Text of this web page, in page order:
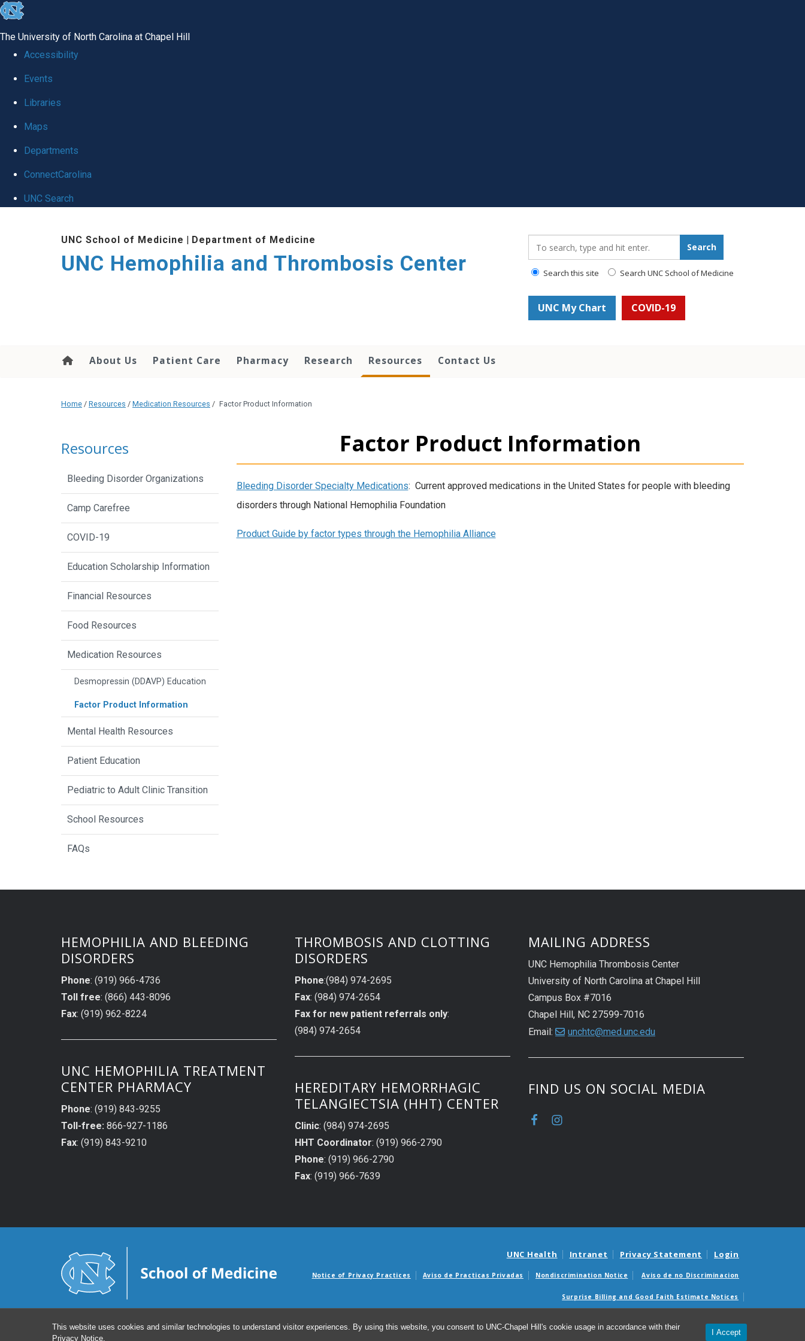
This website uses cookies and similar technologies to understand visitor experiences. By using this website, you consent to UNC-Chapel Hill's cookie usage in accordance with their
Privacy Notice
I Accept
skip
global
The University of North Carolina at Chapel Hill
Accessibility
Events
Libraries
Maps
Departments
ConnectCarolina
UNC Search
UNC School of Medicine | Department of Medicine
UNC Hemophilia and Thrombosis Center
Search
Search this site Search UNC School of Medicine
UNC My Chart COVID-19
About Us Patient Care Pharmacy Research Resources Contact Us
Home / Resources / Medication Resources / Factor Product Information
Factor Product Information
Bleeding Disorder Specialty Medications: Current approved medications in the United States for people with bleeding
disorders through National Hemophilia Foundation
Product Guide by factor types through the Hemophilia Alliance
Resources
Bleeding Disorder Organizations
Camp Carefree
COVID-19
Education Scholarship Information
Financial Resources
Food Resources
Medication Resources
Desmopressin (DDAVP) Education
Factor Product Information
Mental Health Resources
Patient Education
Pediatric to Adult Clinic Transition
School Resources
FAQs
HEMOPHILIA AND BLEEDING
DISORDERS
Phone: (919) 966-4736
Toll free: (866) 443-8096
Fax: (919) 962-8224
UNC HEMOPHILIA TREATMENT
CENTER PHARMACY
Phone: (919) 843-9255
Toll-free: 866-927-1186
Fax: (919) 843-9210
THROMBOSIS AND CLOTTING
DISORDERS
Phone:(984) 974-2695
Fax: (984) 974-2654
Fax for new patient referrals only:
(984) 974-2654
HEREDITARY HEMORRHAGIC
TELANGIECTSIA (HHT) CENTER
Clinic: (984) 974-2695
HHT Coordinator: (919) 966-2790
Phone: (919) 966-2790
Fax: (919) 966-7639
MAILING ADDRESS
UNC Hemophilia Thrombosis Center
University of North Carolina at Chapel Hill
Campus Box #7016
Chapel Hill, NC 27599-7016
Email:
unchtc@med.unc.edu
FIND US ON SOCIAL MEDIA
UNC Health Intranet Privacy Statement Login
Notice of Privacy Practices Aviso de Practicas Privadas Nondiscrimination Notice Aviso de no Discriminacion
Surprise Billing and Good Faith Estimate Notices